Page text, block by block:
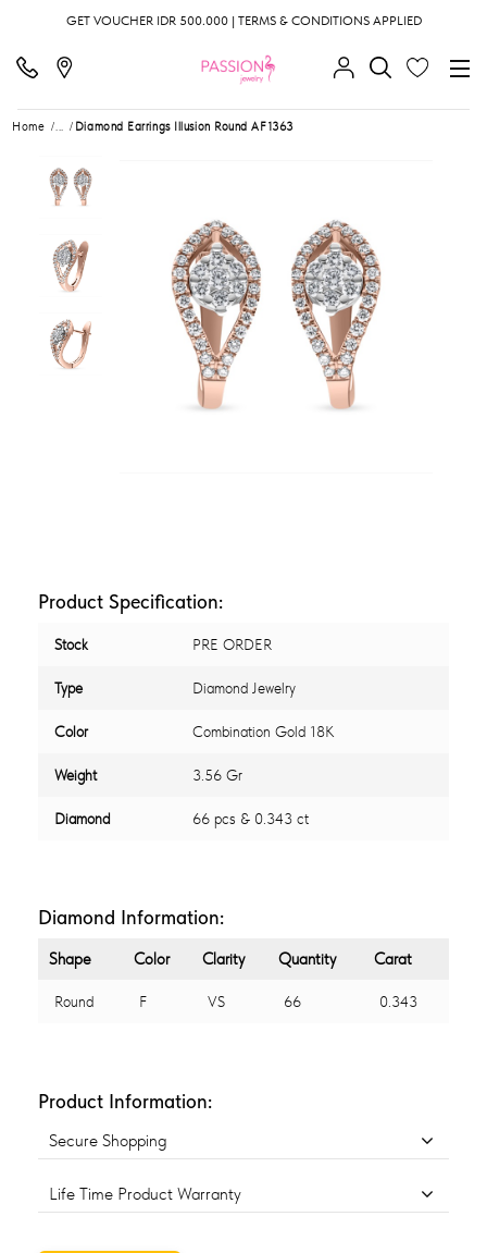
GET VOUCHER IDR 500.000 | TERMS & CONDITIONS APPLIED
Home ... Diamond Earrings Illusion Round AF1363
Product Specification:
Stock PRE ORDER
Type Diamond Jewelry
Color Combination Gold 18K
Weight 3.56 Gr
Diamond 66 pcs & 0.343 ct
Diamond Information:
Shape Color Clarity Quantity Carat
Round F VS 66 0.343
Product Information:
Secure Shopping
Life Time Product Warranty